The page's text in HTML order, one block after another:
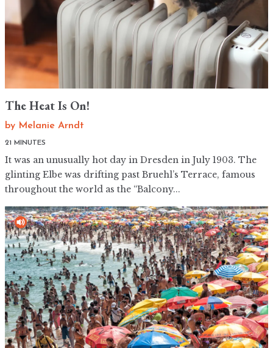
The Heat Is On!
by Melanie Arndt
21 MINUTES
It was an unusually hot day in Dresden in July 1903. The
glinting Elbe was drifting past Bruehl’s Terrace, famous
throughout the world as the “Balcony...